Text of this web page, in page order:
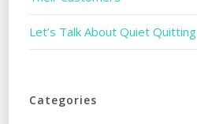
Let’s Talk About Quiet Quitting
Categories